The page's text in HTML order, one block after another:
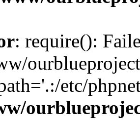
: require():
etc/